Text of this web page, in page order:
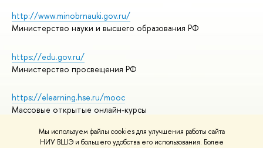
Мы используем файлы cookies для улучшения работы сайта
НИУ ВШЭ и большего удобства его использования. Более
http://www.minobrnauki.gov.ru/
Министерство науки и высшего образования РФ
https://edu.gov.ru/
Министерство просвещения РФ
https://elearning.hse.ru/mooc
Массовые открытые онлайн-курсы